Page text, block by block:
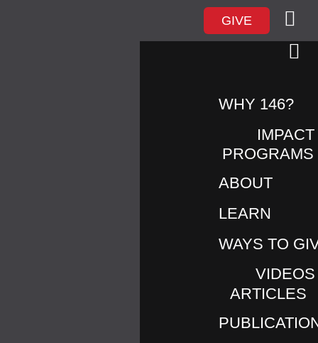
GIVE
WHY 146?
PROGRAMS
ABOUT
LEARN
WAYS TO
ARTICLES
TAG ARCHIVES:END